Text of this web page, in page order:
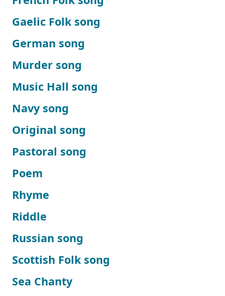
Gaelic Folk song
German song
Murder song
Music Hall song
Navy song
Original song
Pastoral song
Poem
Rhyme
Riddle
Russian song
Scottish Folk song
Sea Chanty